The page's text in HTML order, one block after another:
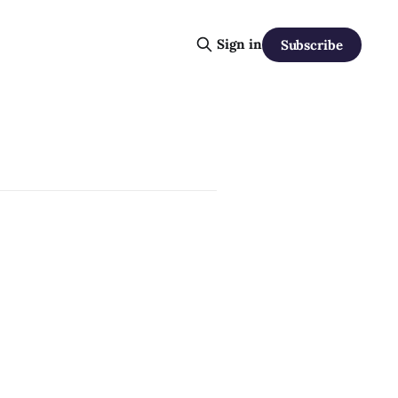
Sign in Subscribe